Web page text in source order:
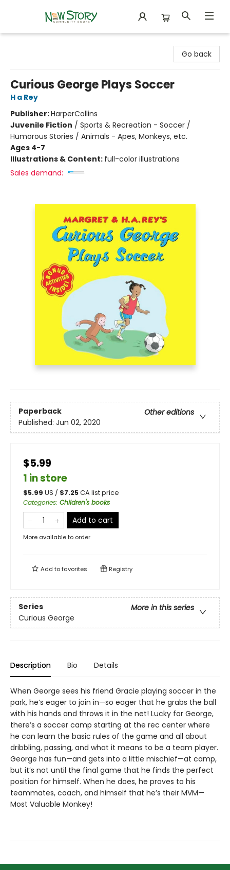
Go back
Curious George Plays Soccer
H a Rey
Publisher:HarperCollins
Juvenile Fiction / Sports & Recreation - Soccer /
Humorous Stories / Animals - Apes, Monkeys, etc.
Ages 4-7
Illustrations & Content: full-color illustrations
Sales demand:
Paperback
Other editions
Published: Jun 02, 2020
$5.99
1 in store
$5.99 US / $7.25CA list price
Categories: Children's books
Add to cart
More available to order
Add tofavorites Registry
Series
More in this series
Curious George
Description Bio Details
When George sees his friend Gracie playing soccer in the
park, he’s eager to join in—so eager that he grabs the ball
with his hands and throws it in the net! Lucky for George,
there’s a soccer camp starting at the rec center where
he can learn the basic rules of the game and all about
dribbling, passing, and what it means to be a team player.
George has fun—and gets into a little mischief—at camp,
but it’s not until the final game that he finds the perfect
position for himself. When he does, he proves to his
teammates, coach, and himself that he’s their MVM—
Most Valuable Monkey!